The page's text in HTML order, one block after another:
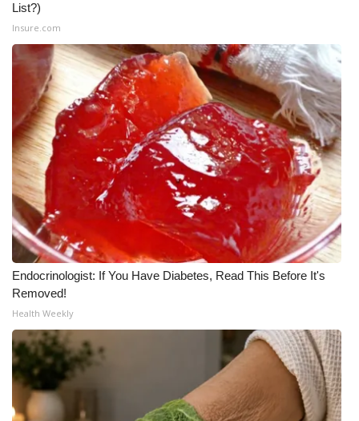
CBSN Livefeed
My MS
Fox 4
WCBI – LP
What’s On
Ion Plus
ABOUT US
FCC Applications
About WCBI-TV
Contact Us
Employment
List?)
Insure.com
Endocrinologist: If You Have Diabetes, Read This Before It's
Removed!
Health Weekly